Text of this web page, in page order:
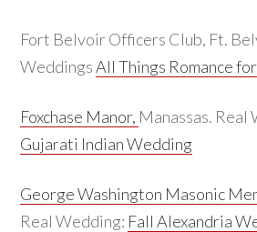
Fort Belvoir Officers Club, Ft.
WeddingsAll Things Romance
Foxchase Manor, Manassas.
Gujarati Indian Wedding
George Washington Masonic
Real Wedding: Fall Alexandria